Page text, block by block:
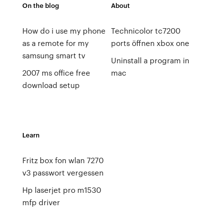
On the blog
How do i use my phone
as a remote for my
samsung smart tv
2007 ms office free
download setup
About
Technicolor tc7200
ports öffnen xbox one
Uninstall a program in
mac
Learn
Fritz box fon wlan 7270
v3 passwort vergessen
Hp laserjet pro m1530
mfp driver